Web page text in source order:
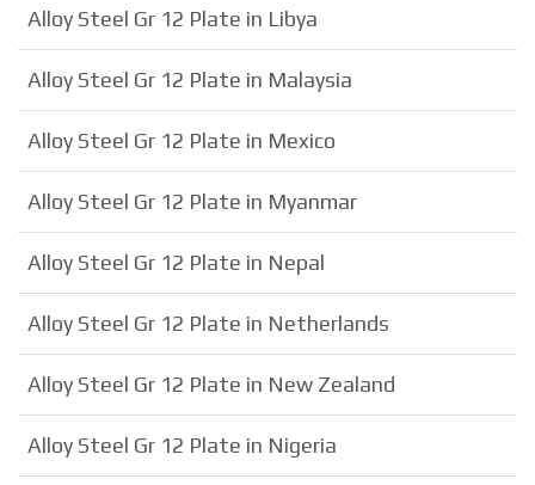
Alloy Steel Gr 12 Plate in Libya
Alloy Steel Gr 12 Plate in Malaysia
Alloy Steel Gr 12 Plate in Mexico
Alloy Steel Gr 12 Plate in Myanmar
Alloy Steel Gr 12 Plate in Nepal
Alloy Steel Gr 12 Plate in Netherlands
Alloy Steel Gr 12 Plate in New Zealand
Alloy Steel Gr 12 Plate in Nigeria